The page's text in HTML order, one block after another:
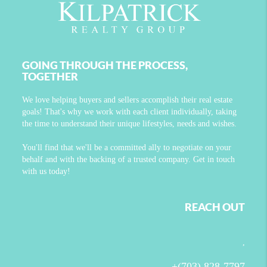
GOING THROUGH THE PROCESS,
TOGETHER
We love helping buyers and sellers accomplish their real estate
goals! That's why we work with each client individually, taking
the time to understand their unique lifestyles, needs and wishes.
You'll find that we'll be a committed ally to negotiate on your
behalf and with the backing of a trusted company. Get in touch
with us today!
REACH OUT
,